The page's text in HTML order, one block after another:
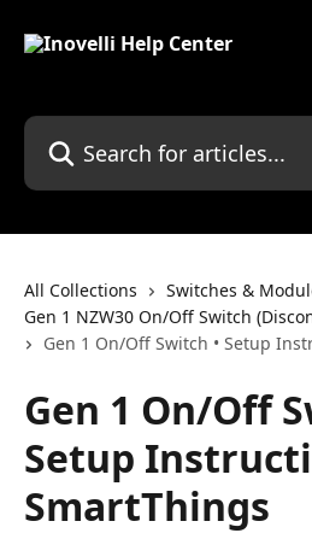
Search for articles...
All Collections
Switches &
Gen 1 NZW30 On/Off Switch
Gen 1 On/Off Switch • Setup
Gen 1 On/Off
Setup
SmartThings